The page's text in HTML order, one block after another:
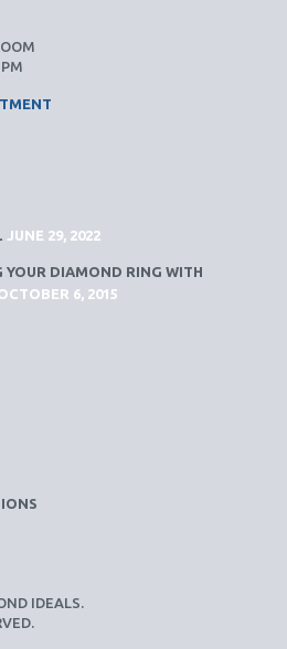
JUNE 29, 2022
YOUR DIAMOND RING WITH
6, 2015
IDEALS.